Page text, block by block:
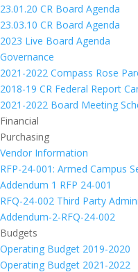
23.01.20 CR Board Agenda
23.03.10 CR Board Agenda
2023 Live Board Agenda
Governance
2021-2022 Compass Rose
2018-19 CR Federal Report
2021-2022 Board Meeting
Financial
Purchasing
Vendor Information
RFP-24-001: Armed Campus
Addendum 1 RFP 24-001
RFQ-24-002 Third Party
Addendum-2-RFQ-24-002
Budgets
Operating Budget 2019-2020
Operating Budget 2021-2022